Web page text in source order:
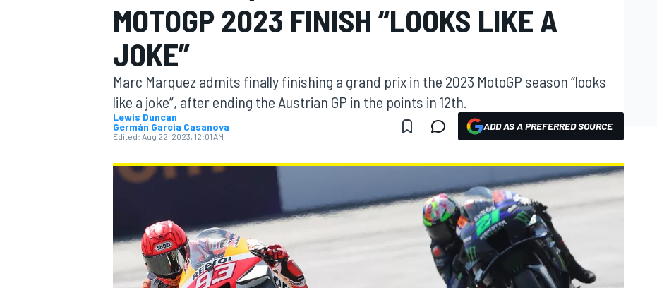
MOTOGP
INDYCAR
MOTOGP 2023 FINISH “LOOKS LIKE A
JOKE”
Marc Marquez admits finally finishing a grand prix in the 2023 MotoGP season “looks
like a joke”, after ending the Austrian GP in the points in 12th.
Lewis Duncan
Germán Garcia Casanova
Edited: Aug 22, 2023, 12:01 AM
ADD AS A PREFERRED SOURCE